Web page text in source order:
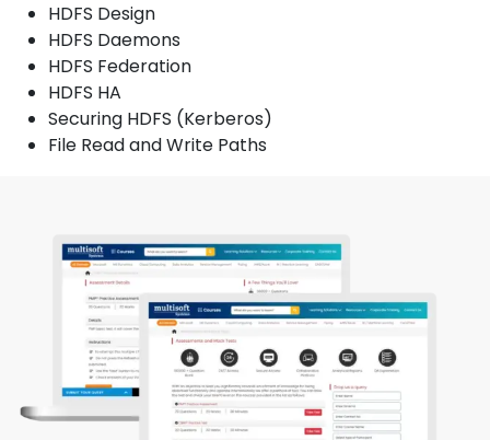
HDFS Design
HDFS Daemons
HDFS Federation
HDFS HA
Securing HDFS (Kerberos)
File Read and Write Paths